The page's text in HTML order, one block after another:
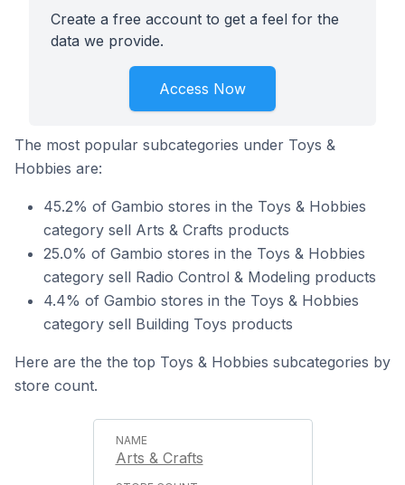
Create a free account to get a feel for the
data we provide.
Access Now
The most popular subcategories under Toys &
Hobbies are:
45.2% of Gambio stores in the Toys & Hobbies
category sell Arts & Crafts products
25.0% of Gambio stores in the Toys & Hobbies
category sell Radio Control & Modeling products
4.4% of Gambio stores in the Toys & Hobbies
category sell Building Toys products
Here are the the top Toys & Hobbies subcategories by
store count.
Arts & Crafts